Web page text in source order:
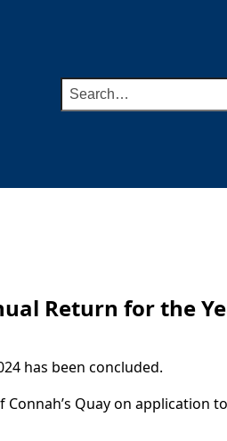
Search
for:
Return for the
has been concluded.
Quay on application